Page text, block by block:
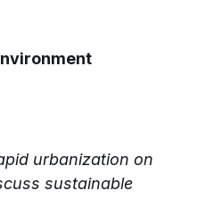
urbanization on
sustainable